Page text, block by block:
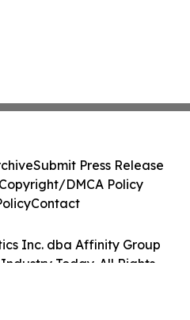
Inc. dba Affinity Group
Today. All Rights
Submit Press Release
DMCA Policy
Contact